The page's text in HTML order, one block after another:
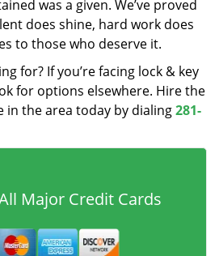
was a given. We’ve proved
does shine, hard work does
to those who deserve it.
for? If you’re facing lock & key
for options elsewhere. Hire the
in the area today by dialing281-
Major Credit Cards